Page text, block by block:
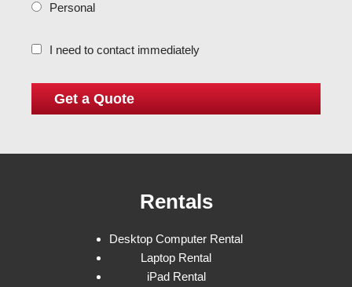
Personal
I need to contact immediately
Rentals
Desktop Computer Rental
Laptop Rental
iPad Rental